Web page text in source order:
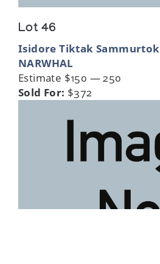
Lot 46
Isidore Tiktak Sammurtok
NARWHAL
Estimate $150 — 250
Sold For: $372